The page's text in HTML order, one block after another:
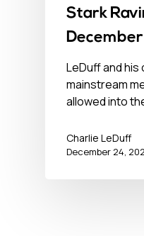
Stark
LeDuff and
mainstream
allowed into
Charlie LeDuff
December 24,